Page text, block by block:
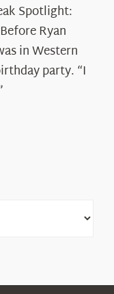
Spotlight:
Ryan
in Western
party. “I